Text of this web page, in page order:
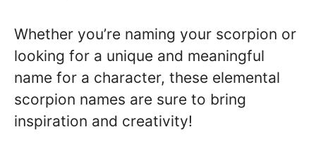
Whether you’re naming your scorpion or
looking for a unique and meaningful
name for a character, these elemental
scorpion names are sure to bring
inspiration and creativity!